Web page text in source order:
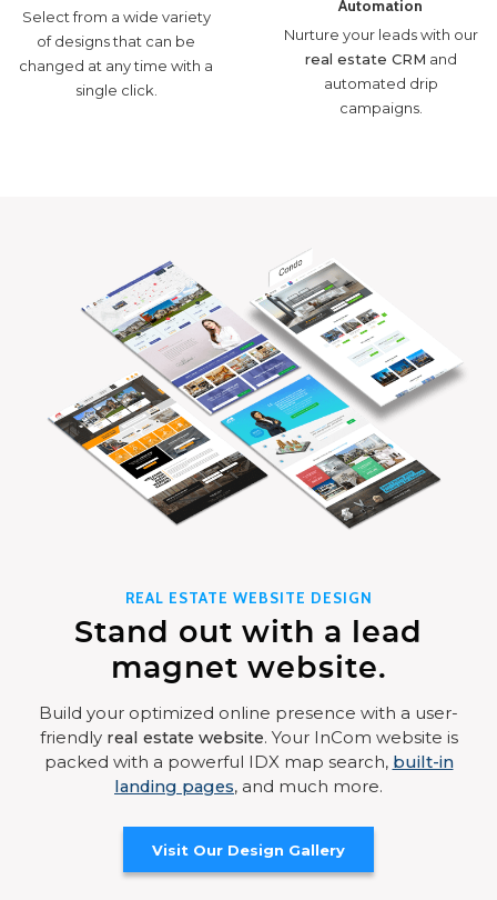
Select from a wide variety
of designs that can be
changed at any time with a
single click.
Automation
Nurture your leads with our
real estate CRM and
automated drip
campaigns.
REAL ESTATE WEBSITE DESIGN
Stand out with a lead
magnet website.
Build your optimized online presence with a user-
friendly real estate website. Your InCom website is
packed with a powerful IDX map search, built-in
landing pages, and much more.
Visit Our Design Gallery